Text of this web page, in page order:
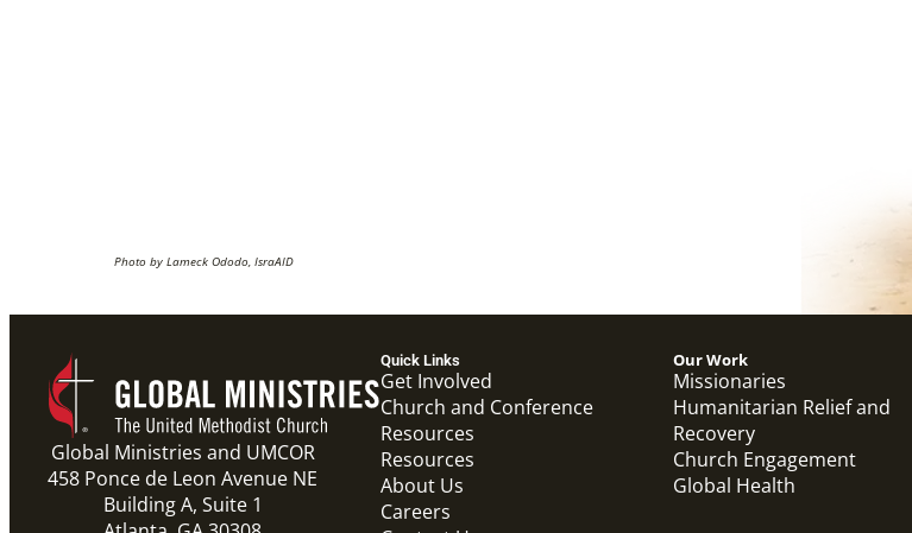
Photo by Lameck Ododo, IsraAID
Global Ministries and UMCOR
458 Ponce de Leon Avenue NE
Building A, Suite 1
Quick Links
Get Involved
Church and Conference
Resources
Resources
About Us
Careers
Our Work
Missionaries
Humanitarian Relief and
Recovery
Church Engagement
Global Health